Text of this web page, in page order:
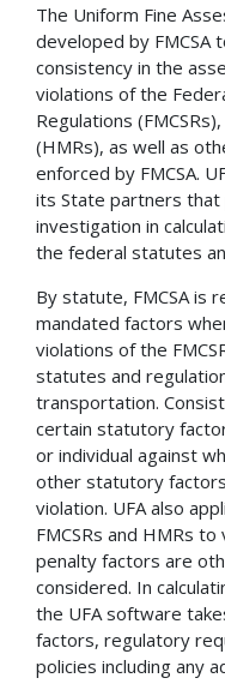
The Uniform Fine
developed by FMCSA
consistency in the
violations of the
Regulations
(HMRs), as well as
enforced by FMCSA.
its State partners
investigation in
the federal statutes
By statute, FMCSA is
mandated factors
violations of the
statutes and
transportation.
certain statutory
or individual against
other statutory
violation. UFA also
FMCSRs and HMRs
penalty factors are
considered. In
the UFA software
factors, regulatory
policies including any